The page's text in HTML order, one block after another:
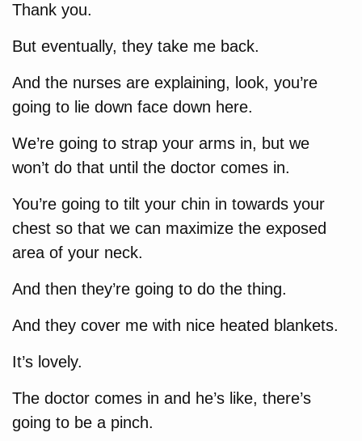
Thank you.
But eventually, they take me back.
And the nurses are explaining, look, you’re
going to lie down face down here.
We’re going to strap your arms in, but we
won’t do that until the doctor comes in.
You’re going to tilt your chin in towards your
chest so that we can maximize the exposed
area of your neck.
And then they’re going to do the thing.
And they cover me with nice heated blankets.
It’s lovely.
The doctor comes in and he’s like, there’s
going to be a pinch.